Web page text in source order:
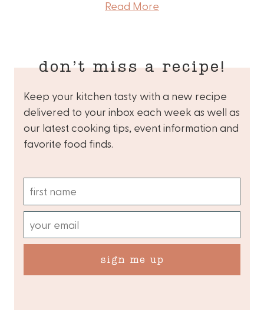
Read More
don’t miss a recipe!
Keep your kitchen tasty with a new recipe
delivered to your inbox each week as well as
our latest cooking tips, event information and
favorite food finds.
sign me up